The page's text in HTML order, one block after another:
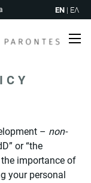
EN | ΕΛ
– non-
or “the
importance of
your personal